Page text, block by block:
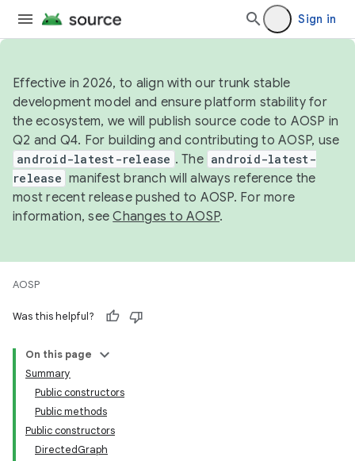
Sign in
Effective in 2026, to align with our trunk stable
development model and ensure platform stability for
the ecosystem, we will publish source code to AOSP in
Q2 and Q4. For building and contributing to AOSP, use
android-latest-release . The android-latest-
release manifest branch will always reference the
most recent release pushed to AOSP. For more
information, seeChanges to AOSP.
AOSP
Was this helpful?
On this page
Summary
Public constructors
Public methods
Public constructors
DirectedGraph